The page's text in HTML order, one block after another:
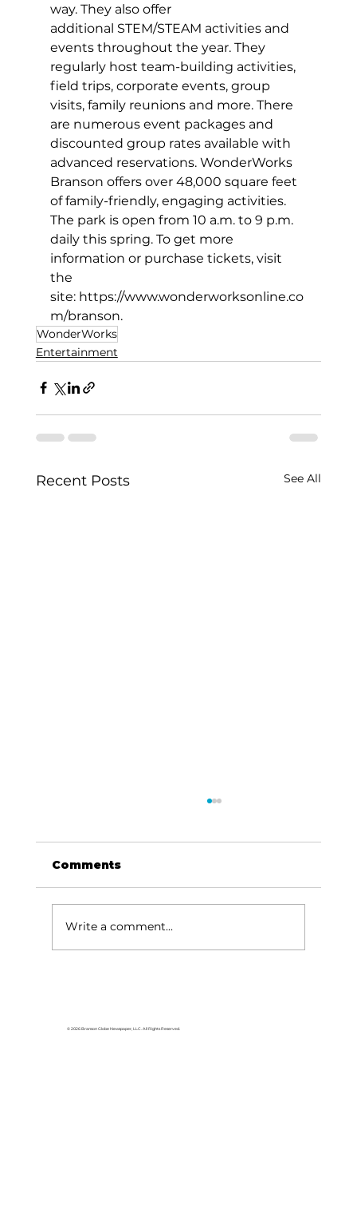
way. They also offer
additional STEM/STEAM activities and
events throughout the year. They
regularly host team-building activities,
field trips, corporate events, group
visits, family reunions and more. There
are numerous event packages and
discounted group rates available with
advanced reservations. WonderWorks
Branson offers over 48,000 square feet
of family-friendly, engaging activities.
The park is open from 10 a.m. to 9 p.m.
daily this spring. To get more
information or purchase tickets, visit
the
site: https://www.wonderworksonline.co
m/branson.
WonderWorks
Entertainment
Recent Posts See All
Comments
Write a comment...
© 2026 Branson Globe Newspaper, LLC. All Rights Reserved.